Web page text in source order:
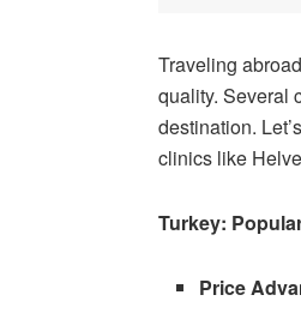
Traveling
quality. Several
destination.
clinics like
Turkey:
Price